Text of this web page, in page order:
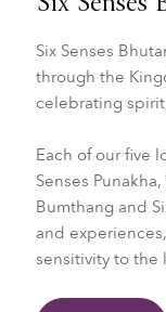
Six Senses
through the
celebrating
Each of our five
Senses
Bumthang and
and
sensitivity to the